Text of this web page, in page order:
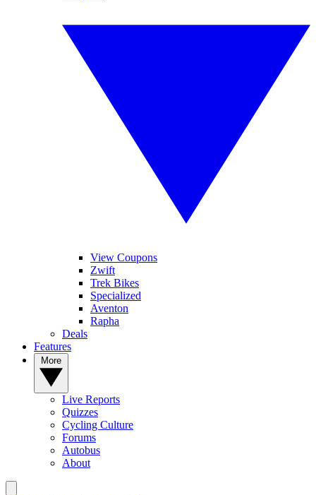
View Coupons
Zwift
Trek Bikes
Specialized
Aventon
Rapha
Deals
Features
Live Reports
Quizzes
Cycling Culture
Forums
Autobus
About